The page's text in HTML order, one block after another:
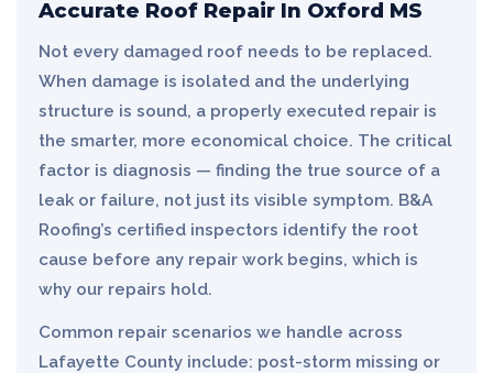
Accurate Roof Repair In Oxford MS
Not every damaged roof needs to be replaced.
When damage is isolated and the underlying
structure is sound, a properly executed repair is
the smarter, more economical choice. The critical
factor is diagnosis — finding the true source of a
leak or failure, not just its visible symptom. B&A
Roofing’s certified inspectors identify the root
cause before any repair work begins, which is
why our repairs hold.
Common repair scenarios we handle across
Lafayette County include: post-storm missing or